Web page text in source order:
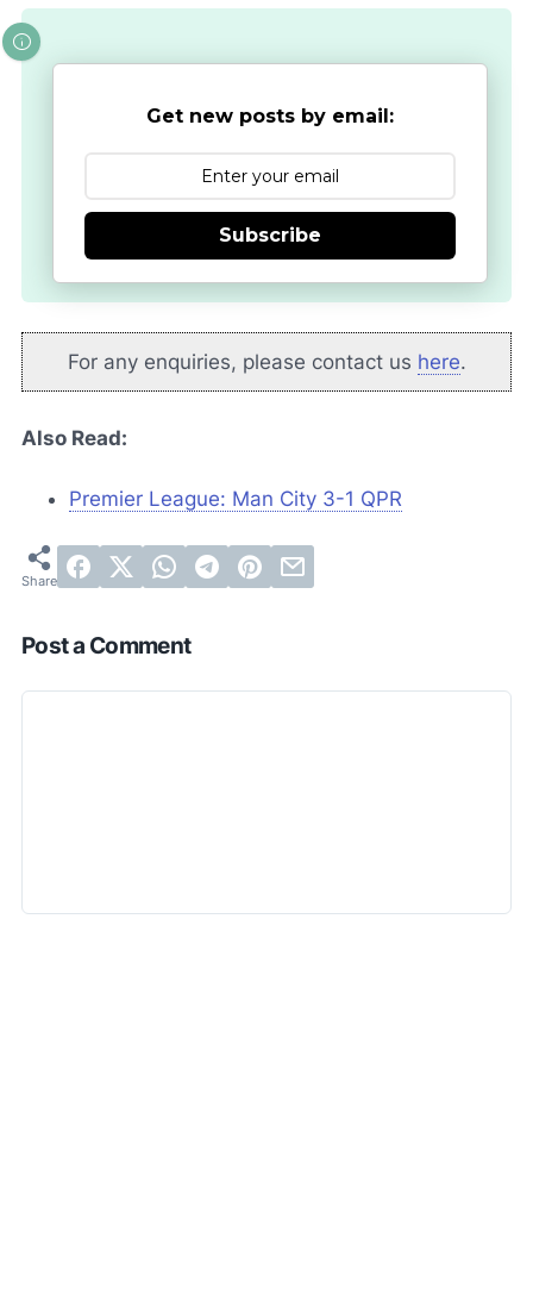
Get new posts by email:
Subscribe
For any enquiries, please contact us here.
Also Read:
Premier League: Man City 3-1 QPR
Post a Comment